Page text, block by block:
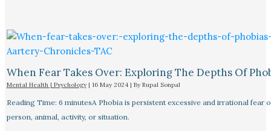
When Fear Takes Over: Exploring The Depths Of
Mental Health | Psychology| 16 May 2024 | By Rupal Sonpal
Reading Time: 6 minutesA Phobia is persistent excessive and irrational fear
person, animal, activity, or situation.